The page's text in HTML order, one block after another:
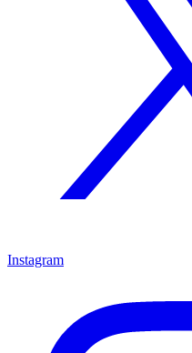
Instagram